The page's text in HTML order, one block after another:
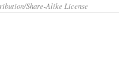
Share-Alike License